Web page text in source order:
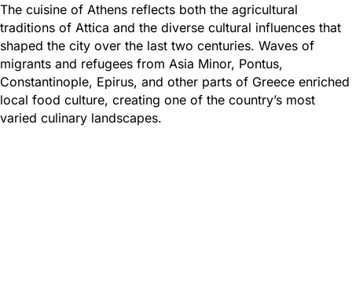
The cuisine of Athens reflects both the agricultural
traditions of Attica and the diverse cultural influences that
shaped the city over the last two centuries. Waves of
migrants and refugees from Asia Minor, Pontus,
Constantinople, Epirus, and other parts of Greece enriched
local food culture, creating one of the country’s most
varied culinary landscapes.